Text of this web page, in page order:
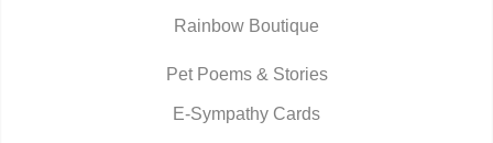
Rainbow Boutique
Pet Poems & Stories
E-Sympathy Cards